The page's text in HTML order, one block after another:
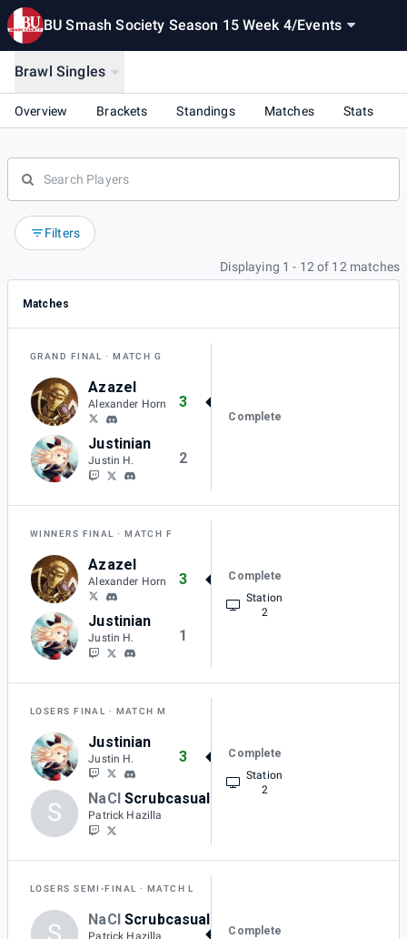
BU Smash Society Season 15 Week 4/Events
Brawl Singles
Overview Brackets Standings Matches Stats
Filters
Displaying 1 - 12 of 12 matches
Matches
GRAND FINAL MATCH G
Azazel
Alexander Horn 3
Justinian
Justin H. 2
Complete
WINNERS FINAL MATCH F
Azazel
Alexander Horn 3
Justinian
Justin H. 1
Complete
Station
2
LOSERS FINAL MATCH M
Justinian
Justin H. 3
S NaCl Scrubcasual
Patrick Hazilla
Complete
Station
2
LOSERS SEMI-FINAL MATCH L
NaCl Scrubcasual
Patrick Hazilla
Complete